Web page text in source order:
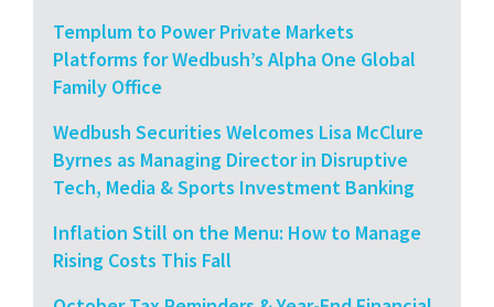
Templum to Power Private Markets
Platforms for Wedbush’s Alpha One Global
Family Office
Wedbush Securities Welcomes Lisa McClure
Byrnes as Managing Director in Disruptive
Tech, Media & Sports Investment Banking
Inflation Still on the Menu: How to Manage
Rising Costs This Fall